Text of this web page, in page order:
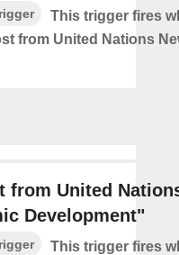
This trigger fires
from United Nations
from United
Development"
This trigger fires